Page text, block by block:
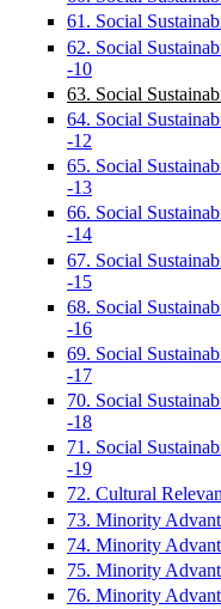
61. Social
62. Social
-10
63. Social
64. Social
-12
65. Social
-13
66. Social
-14
67. Social
-15
68. Social
-16
69. Social
-17
70. Social
-18
71. Social
-19
72. Cultural
73. Minority
74. Minority
75. Minority
76. Minority